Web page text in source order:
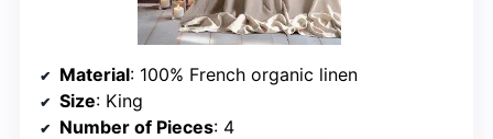
Material: 100% French organic linen
Size: King
Number of Pieces: 4